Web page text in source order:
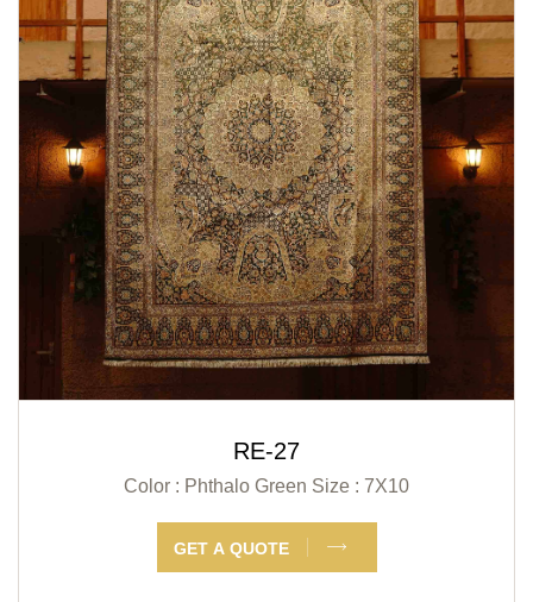
RE-27
Color : Phthalo Green Size : 7X10
GET A QUOTE